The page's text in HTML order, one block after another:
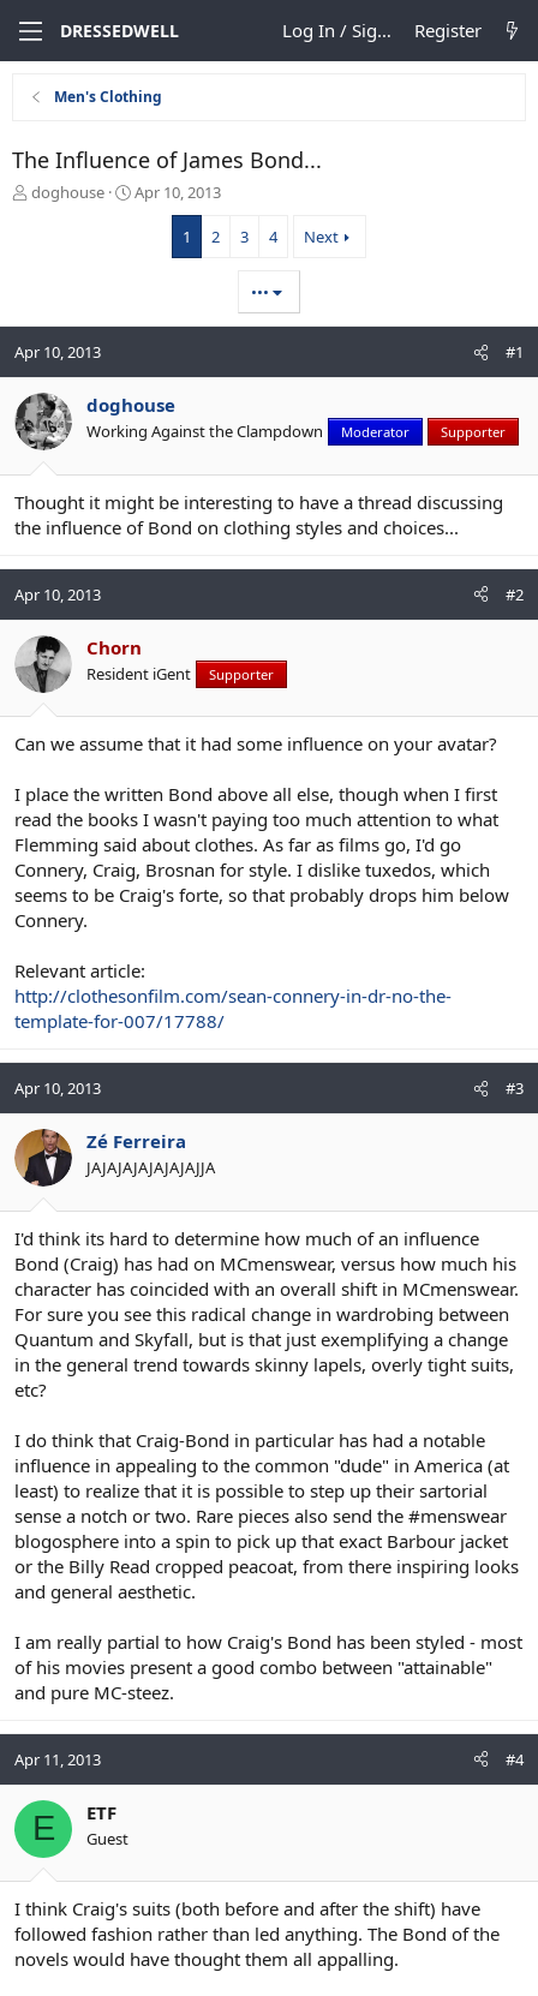
DRESSEDWELL Log In / Sign Up Register
Men's Clothing
The Influence of James Bond...
T
a
t
e
r
doghouse
S
Apr 10, 2013
1 2 3 4 Next
•••
Apr 10, 2013 #1
doghouse
Working Against the Clampdown Moderator Supporter
Thought it might be interesting to have a thread discussing
the influence of Bond on clothing styles and choices...
Apr 10, 2013 #2
Chorn
Resident iGent Supporter
Can we assume that it had some influence on your avatar?
I place the written Bond above all else, though when I first
read the books I wasn't paying too much attention to what
Flemming said about clothes. As far as films go, I'd go
Connery, Craig, Brosnan for style. I dislike tuxedos, which
seems to be Craig's forte, so that probably drops him below
Connery.
Relevant article:
http://clothesonfilm.com/sean-connery-in-dr-no-the-
template-for-007/17788/
Apr 10, 2013 #3
Zé Ferreira
JAJAJAJAJAJAJAJJA
I'd think its hard to determine how much of an influence
Bond (Craig) has had on MCmenswear, versus how much his
character has coincided with an overall shift in MCmenswear.
For sure you see this radical change in wardrobing between
Quantum and Skyfall, but is that just exemplifying a change
in the general trend towards skinny lapels, overly tight suits,
etc?
I do think that Craig-Bond in particular has had a notable
influence in appealing to the common "dude" in America (at
least) to realize that it is possible to step up their sartorial
sense a notch or two. Rare pieces also send the #menswear
blogosphere into a spin to pick up that exact Barbour jacket
or the Billy Read cropped peacoat, from there inspiring looks
and general aesthetic.
I am really partial to how Craig's Bond has been styled - most
of his movies present a good combo between "attainable"
and pure MC-steez.
Apr 11, 2013 #4
E ETF
Guest
I think Craig's suits (both before and after the shift) have
followed fashion rather than led anything. The Bond of the
novels would have thought them all appalling.